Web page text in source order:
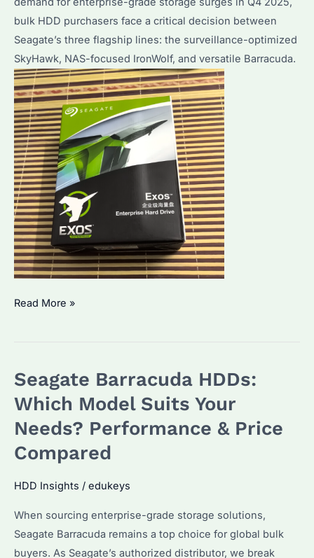
Buyers?
bulk HDD purchasers face a critical decision between
Seagate’s three flagship lines: the surveillance-optimized
SkyHawk, NAS-focused IronWolf, and versatile Barracuda.
SkyHawk
Barracuda:
Which
HDD
is
for
Bulk
Buyers?
Read More »
Seagate Barracuda HDDs:
Which Model Suits Your
Needs? Performance & Price
Compared
HDD Insights / edukeys
When sourcing enterprise-grade storage solutions,
Seagate Barracuda remains a top choice for global bulk
buyers. As Seagate’s authorized distributor, we break